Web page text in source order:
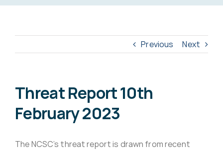
Previous Next
Threat Report 10th
February 2023
The NCSC’s threat report is drawn from recent